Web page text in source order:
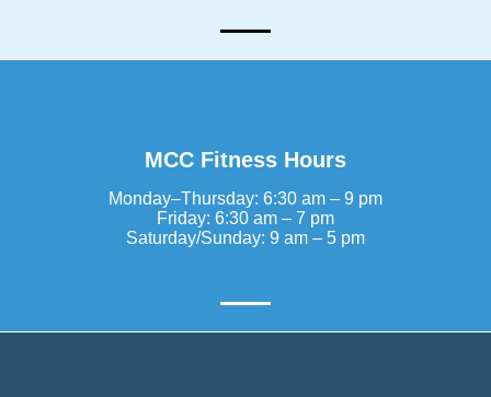
MCC Fitness Hours
Monday–Thursday: 6:30 am – 9 pm
Friday: 6:30 am – 7 pm
Saturday/Sunday: 9 am – 5 pm